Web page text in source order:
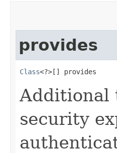
provides
Class<?>[] provides
Additional
security